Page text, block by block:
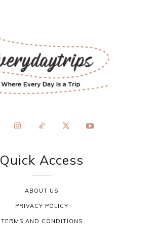
Quick Access
ABOUT US
PRIVACY POLICY
TERMS AND CONDITIONS